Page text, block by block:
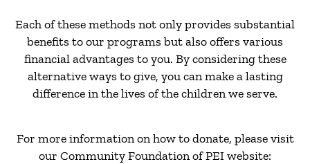
Each of these methods not only provides substantial
benefits to our programs but also offers various
financial advantages to you. By considering these
alternative ways to give, you can make a lasting
difference in the lives of the children we serve.
For more information on how to donate, please visit
our Community Foundation of PEI website: